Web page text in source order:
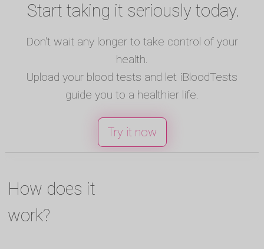
Start taking it seriously today.
Don't wait any longer to take control of your
health.
Upload your blood tests and let iBloodTests
guide you to a healthier life.
Try it now
How does it
work?